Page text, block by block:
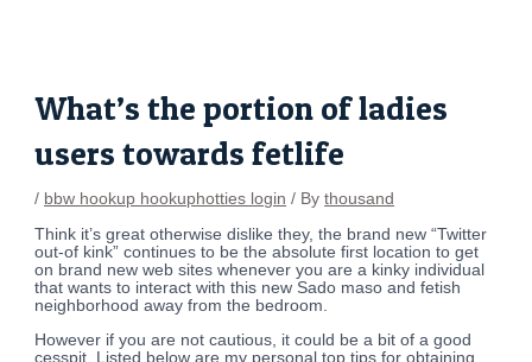
What’s the portion of ladies
users towards fetlife
/ bbw hookup hookuphotties login / Bythousand
Think it’s great otherwise dislike they, the brand new “Twitter
out-of kink” continues to be the absolute first location to get
on brand new web sites whenever you are a kinky individual
that wants to interact with this new Sado maso and fetish
neighborhood away from the bedroom.
However if you are not cautious, it could be a bit of a good
cesspit. Listed below are my personal top tips for obtaining